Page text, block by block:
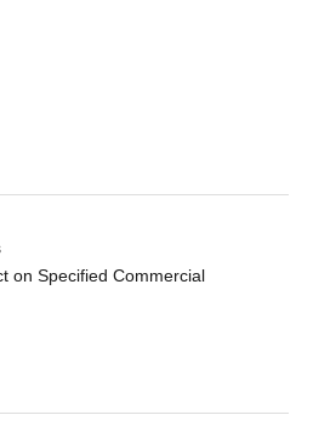
on Specified Commercial